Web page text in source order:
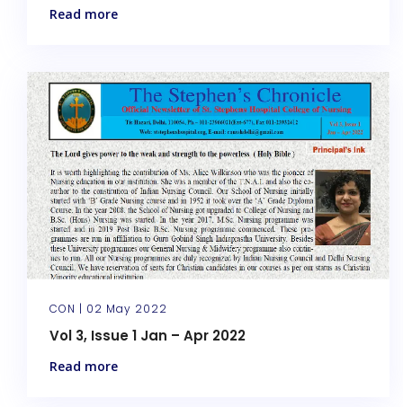
Read more
CON | 02 May 2022
Vol 3, Issue 1 Jan – Apr 2022
Read more